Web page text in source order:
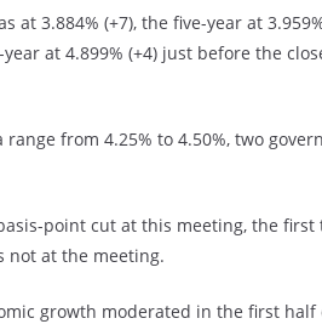
at 3.884% (+7), the five-year at
at 4.899% (+4) just before the
from 4.25% to 4.50%, two
point cut at this meeting, the first
not at the meeting.
growth moderated in the first half